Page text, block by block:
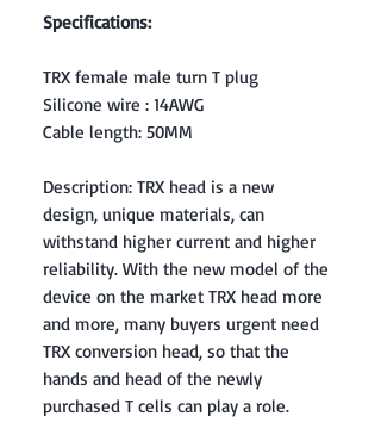
Specifications:
TRX female male turn T plug
Silicone wire : 14AWG
Cable length: 50MM
Description: TRX head is a new
design, unique materials, can
withstand higher current and higher
reliability. With the new model of the
device on the market TRX head more
and more, many buyers urgent need
TRX conversion head, so that the
hands and head of the newly
purchased T cells can play a role.